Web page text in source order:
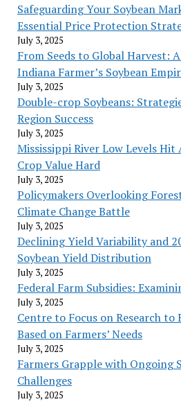
Safeguarding Your Soybean
Essential Price Protection
July 3, 2025
From Seeds to Global Harvest:
Indiana Farmer’s Soybean
July 3, 2025
Double-crop Soybeans:
Region Success
July 3, 2025
Mississippi River Low Levels Hit
Crop Value Hard
July 3, 2025
Policymakers Overlooking
Climate Change Battle
July 3, 2025
Declining Yield Variability and
Soybean Yield Distribution
July 3, 2025
Federal Farm Subsidies:
July 3, 2025
Centre to Focus on Research to
Based on Farmers’ Needs
July 3, 2025
Farmers Grapple with Ongoing
Challenges
July 3, 2025